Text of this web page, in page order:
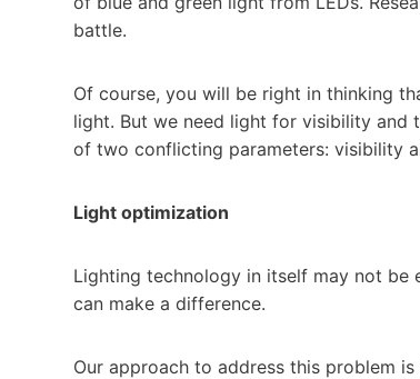
battle.
Of course, you will be right in thinking
light. But we need light for visibility and
of two conflicting parameters: visibility
Light optimization
Lighting technology in itself may not be
can make a difference.
Our approach to address this problem